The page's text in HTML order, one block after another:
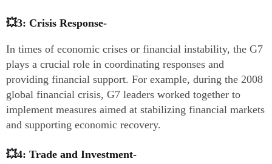
💥3: Crisis Response-
In times of economic crises or financial instability, the G7
plays a crucial role in coordinating responses and
providing financial support. For example, during the 2008
global financial crisis, G7 leaders worked together to
implement measures aimed at stabilizing financial markets
and supporting economic recovery.
💥4: Trade and Investment-